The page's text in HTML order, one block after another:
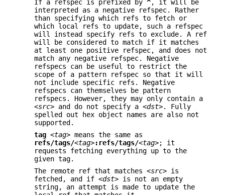
If a refspec is prefixed by ^, it will be
interpreted as a negative refspec. Rather
than specifying which refs to fetch or
which local refs to update, such a refspec
will instead specify refs to exclude. A ref
will be considered to match if it matches
at least one positive refspec, and does not
match any negative refspec. Negative
refspecs can be useful to restrict the
scope of a pattern refspec so that it will
not include specific refs. Negative
refspecs can themselves be pattern
refspecs. However, they may only contain a
<src> and do not specify a <dst>. Fully
spelled out hex object names are also not
supported.
tag <tag> means the same as
refs/tags/<tag>:refs/tags/<tag>; it
requests fetching everything up to the
given tag.
The remote ref that matches <src> is
fetched, and if <dst> is not an empty
string, an attempt is made to update the